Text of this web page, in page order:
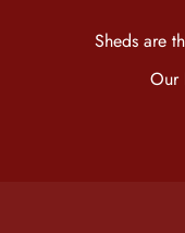
Sheds are
Our